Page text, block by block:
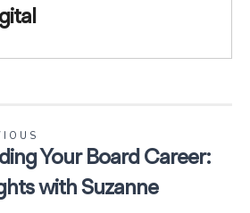
Your Board Career:
with Suzanne